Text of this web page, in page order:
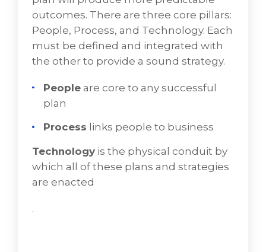
Hybrid Cloud
Workload Migration
Installation and Configuration of Partner
Products
Documentation for On-going Executions
dive into Derive's Professional Services.
BOOK A FREE CONSULTATION
for a discussion of
your needs.
outcomes. There are three core pillars:
People, Process, and Technology. Each
must be defined and integrated with
the other to provide a sound strategy.
Peopleare core to any successful
plan
Process links people to business
Technologyis the physical conduit by
which all of these plans and strategies
are enacted
.